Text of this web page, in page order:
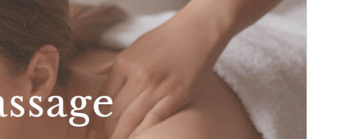
Theme homepage